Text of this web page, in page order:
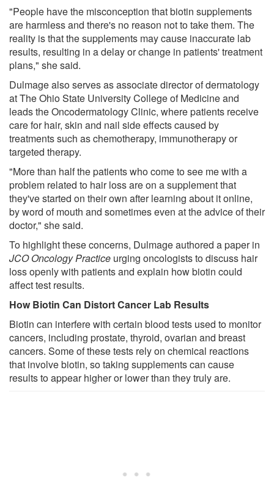
"People have the misconception that biotin supplements
are harmless and there's no reason not to take them. The
reality is that the supplements may cause inaccurate lab
results, resulting in a delay or change in patients' treatment
plans," she said.
Dulmage also serves as associate director of dermatology
at The Ohio State University College of Medicine and
leads the Oncodermatology Clinic, where patients receive
care for hair, skin and nail side effects caused by
treatments such as chemotherapy, immunotherapy or
targeted therapy.
"More than half the patients who come to see me with a
problem related to hair loss are on a supplement that
they've started on their own after learning about it online,
by word of mouth and sometimes even at the advice of their
doctor," she said.
To highlight these concerns, Dulmage authored a paper in
JCO Oncology Practice urging oncologists to discuss hair
loss openly with patients and explain how biotin could
affect test results.
How Biotin Can Distort Cancer Lab Results
Biotin can interfere with certain blood tests used to monitor
cancers, including prostate, thyroid, ovarian and breast
cancers. Some of these tests rely on chemical reactions
that involve biotin, so taking supplements can cause
results to appear higher or lower than they truly are.